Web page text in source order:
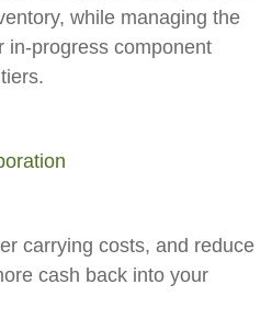
while managing the
in-progress component
tiers.
carrying costs, and reduce
cash back into your